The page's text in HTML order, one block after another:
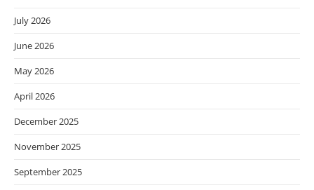
July 2026
June 2026
May 2026
April 2026
December 2025
November 2025
September 2025